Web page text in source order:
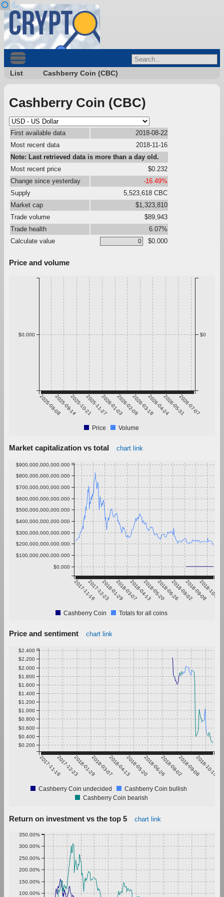
List Cashberry Coin (CBC)
Cashberry Coin (CBC)
First available data
2018-08-22
Most recent data
2018-11-16
Note: Last retrieved data is more than a day old.
Most recent price
$0.232
Change since yesterday
-16.49%
Supply
5,523,618 CBC
Market cap
$1,323,810
Trade volume
$89,943
Trade health
6.07%
Calculate value
$0.000
Price and volume
2025-08-082025-09-142025-10-212025-11-272026-01-032026-02-092026-03-182026-04-242026-05-312026-07-07
$0.000 $0
Price Volume
Market capitalization vs total chart link
2017-11-162017-12-232018-01-292018-03-072018-04-132018-05-202018-06-262018-08-022018-09-082018-10-15
$0.000
$100,000,000,000.000
$200,000,000,000.000
$300,000,000,000.000
$400,000,000,000.000
$500,000,000,000.000
$600,000,000,000.000
$700,000,000,000.000
$800,000,000,000.000
$900,000,000,000.000
Cashberry Coin Totals for all coins
Price and sentiment chart link
2017-11-162017-12-232018-01-292018-03-072018-04-132018-05-202018-06-262018-08-022018-09-082018-10-15
$0.200
$0.400
$0.600
$0.800
$1.000
$1.200
$1.400
$1.600
$1.800
$2.000
$2.200
$2.400
Cashberry Coin undecided
Cashberry Coin bullish
Cashberry Coin bearish
Return on investment vs the top 5 chart link
100.00%
150.00%
200.00%
250.00%
300.00%
350.00%